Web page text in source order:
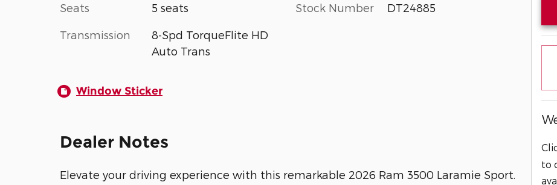
Seats 5 seats
Transmission
8-Spd TorqueFlite HD
Auto Trans
Stock Number DT24885
Window Sticker
Dealer Notes
Elevate your driving experience with this remarkable 2026 Ram 3500 Laramie Sport.
to